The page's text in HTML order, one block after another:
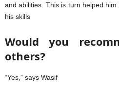
and abilities. This is turn helped
his skills
Would you
others?
“Yes,” says Wasif